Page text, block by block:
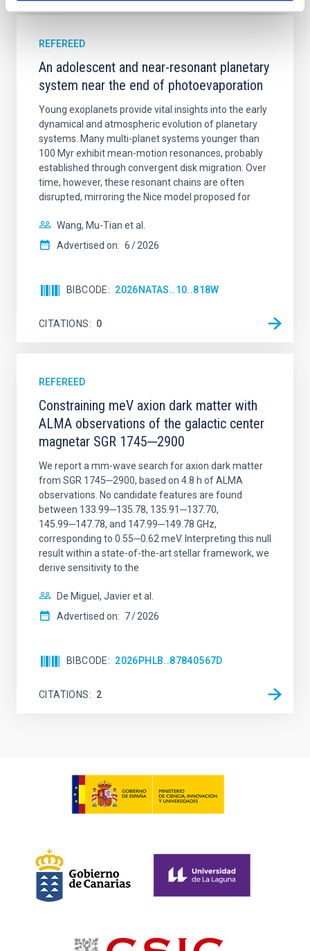
REFEREED
An adolescent and near-resonant planetary
system near the end of photoevaporation
Young exoplanets provide vital insights into the early
dynamical and atmospheric evolution of planetary
systems. Many multi-planet systems younger than
100 Myr exhibit mean-motion resonances, probably
established through convergent disk migration. Over
time, however, these resonant chains are often
disrupted, mirroring the Nice model proposed for
Wang, Mu-Tian et al.
Advertised on: 6 2026
BIBCODE 2026NATAS..10..818W
CITATIONS 0
REFEREED
Constraining meV axion dark matter with
ALMA observations of the galactic center
magnetar SGR 1745─2900
We report a mm-wave search for axion dark matter
from SGR 1745─2900, based on 4.8 h of ALMA
observations. No candidate features are found
between 133.99─135.78, 135.91─137.70,
145.99─147.78, and 147.99─149.78 GHz,
corresponding to 0.55─0.62 meV. Interpreting this null
result within a state-of-the-art stellar framework, we
derive sensitivity to the
De Miguel, Javier et al.
Advertised on: 7 2026
BIBCODE 2026PHLB..87840567D
CITATIONS 2